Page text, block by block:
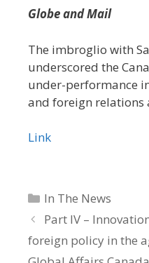
Globe and Mail
The imbroglio with
underscored the
under-performance
and foreign relations
Link
Categories
In The News
Part IV –
foreign policy in the